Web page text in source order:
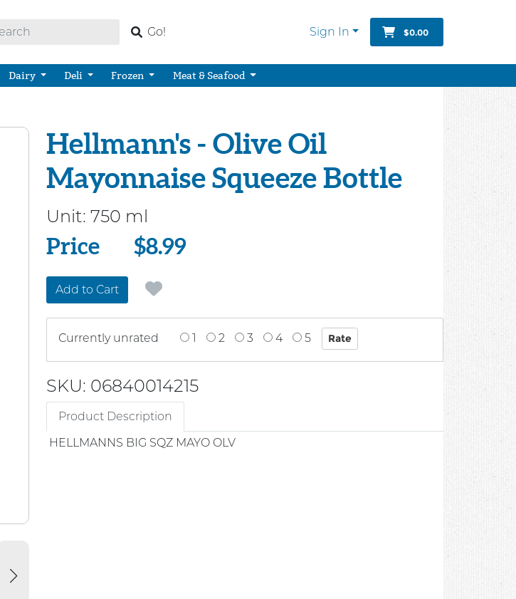
Go! Sign In $0.00
Dairy Deli Frozen Meat & Seafood
Hellmann's - Olive Oil
Mayonnaise Squeeze Bottle
Unit: 750 ml
Price
Price $8.99
Add to Cart
Currently unrated 1 2 3 4 5
SKU: 06840014215
Product Description
HELLMANNS BIG SQZ MAYO OLV